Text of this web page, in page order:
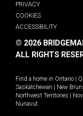
PRIVACY
COOKIES
ACCESSIBILITY
© 2026
ALL RIGHTS
Find a home in Ontario
Saskatchewan
New
Northwest Territories
Nunavut.